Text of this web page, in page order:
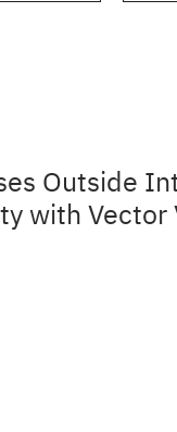
Outside
with Vector